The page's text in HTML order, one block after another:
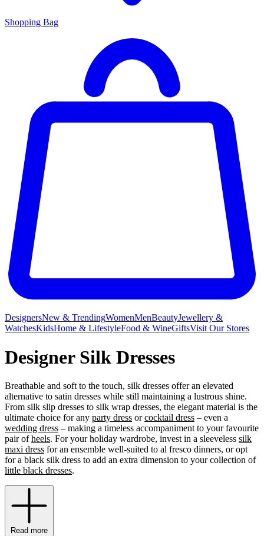
Shopping Bag
DesignersNew & TrendingWomenMenBeautyJewellery &
WatchesKidsHome & LifestyleFood & WineGiftsVisit Our Stores
Designer Silk Dresses
Breathable and soft to the touch, silk dresses offer an elevated
alternative to satin dresses while still maintaining a lustrous shine.
From silk slip dresses to silk wrap dresses, the elegant material is the
ultimate choice for any party dress orcocktail dress – even a
wedding dress – making a timeless accompaniment to your favourite
pair ofheels. For your holiday wardrobe, invest in a sleeveless silk
maxi dress for an ensemble well-suited to al fresco dinners, or opt
for a black silk dress to add an extra dimension to your collection of
little black dresses.
Read more